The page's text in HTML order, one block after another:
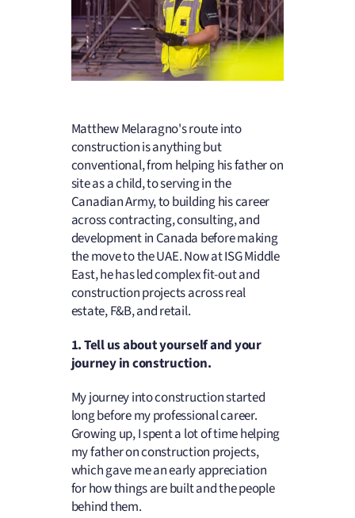
Matthew Melaragno's route into
construction is anything but
conventional, from helping his father on
site as a child, to serving in the
Canadian Army, to building his career
across contracting, consulting, and
development in Canada before making
the move to the UAE. Now at ISG Middle
East, he has led complex fit-out and
construction projects across real
estate, F&B, and retail.
1. Tell us about yourself and your
journey in construction.
My journey into construction started
long before my professional career.
Growing up, I spent a lot of time helping
my father on construction projects,
which gave me an early appreciation
for how things are built and the people
behind them.